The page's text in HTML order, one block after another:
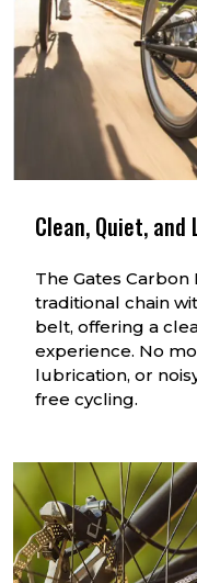
Clean, Quiet, and
The Gates
traditional chain
belt, offering a
experience. No
lubrication, or
free cycling.